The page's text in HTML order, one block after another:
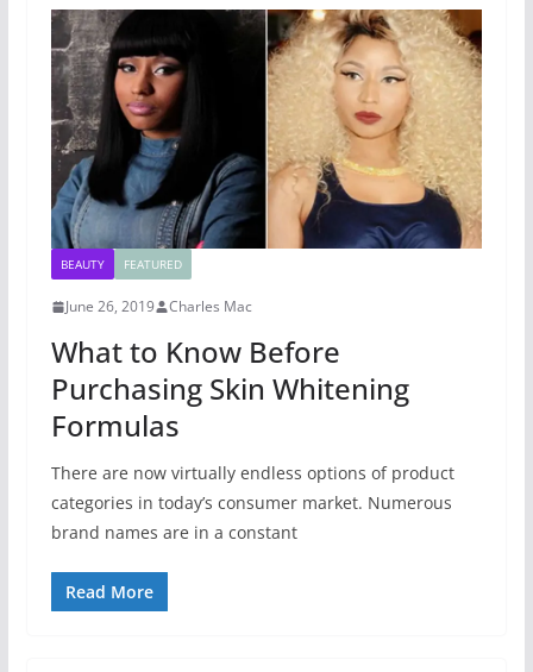
BEAUTY FEATURED
June 26, 2019 Charles Mac
What to Know Before
Purchasing Skin Whitening
Formulas
There are now virtually endless options of product
categories in today’s consumer market. Numerous
brand names are in a constant
Read More